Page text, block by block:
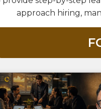
approach hiring,